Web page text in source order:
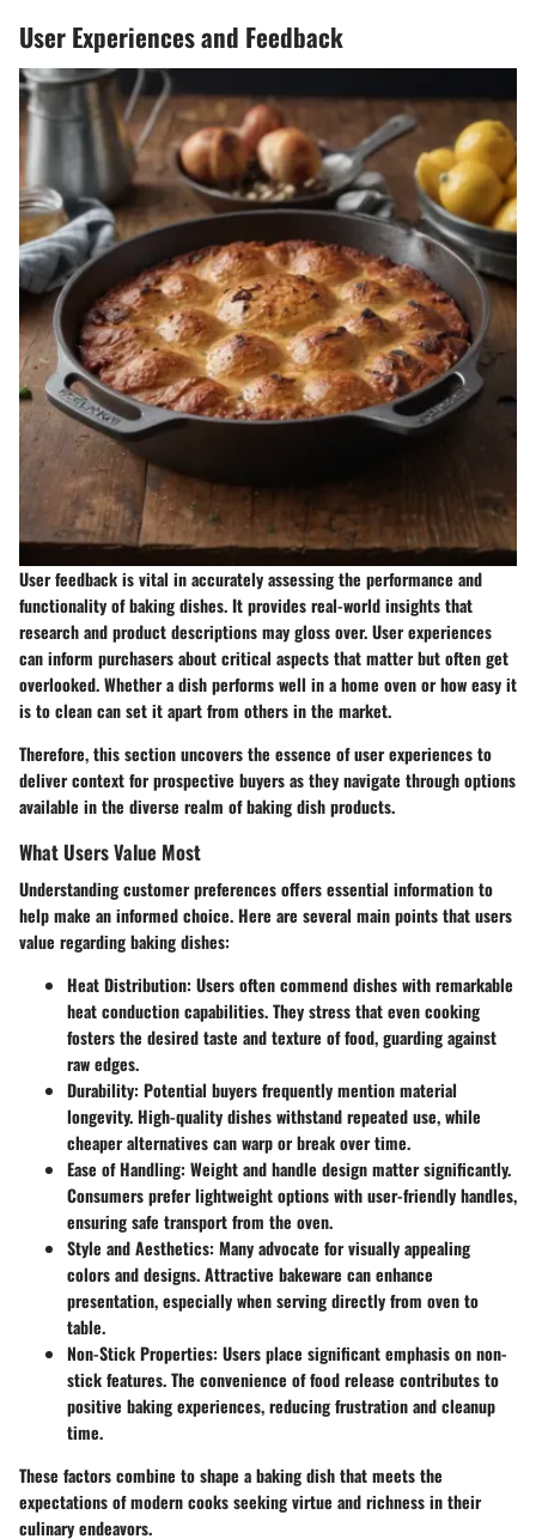
User Experiences and Feedback
User feedback is vital in accurately assessing the performance and
functionality of baking dishes. It provides real-world insights that
research and product descriptions may gloss over. User experiences
can inform purchasers about critical aspects that matter but often get
overlooked. Whether a dish performs well in a home oven or how easy it
is to clean can set it apart from others in the market.
Therefore, this section uncovers the essence of user experiences to
deliver context for prospective buyers as they navigate through options
available in the diverse realm of baking dish products.
What Users Value Most
Understanding customer preferences offers essential information to
help make an informed choice. Here are several main points that users
value regarding baking dishes:
Heat Distribution: Users often commend dishes with remarkable
heat conduction capabilities. They stress that even cooking
fosters the desired taste and texture of food, guarding against
raw edges.
Durability: Potential buyers frequently mention material
longevity. High-quality dishes withstand repeated use, while
cheaper alternatives can warp or break over time.
Ease of Handling: Weight and handle design matter significantly.
Consumers prefer lightweight options with user-friendly handles,
ensuring safe transport from the oven.
Style and Aesthetics: Many advocate for visually appealing
colors and designs. Attractive bakeware can enhance
presentation, especially when serving directly from oven to
table.
Non-Stick Properties: Users place significant emphasis on non-
stick features. The convenience of food release contributes to
positive baking experiences, reducing frustration and cleanup
time.
These factors combine to shape a baking dish that meets the
expectations of modern cooks seeking virtue and richness in their
culinary endeavors.